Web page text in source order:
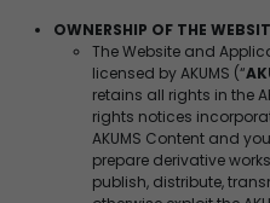
OWNERSHIP OF THE
The Website and
licensed by AKUMS (“
retains all rights in the
rights notices
AKUMS Content and
prepare derivative
publish, distribute,